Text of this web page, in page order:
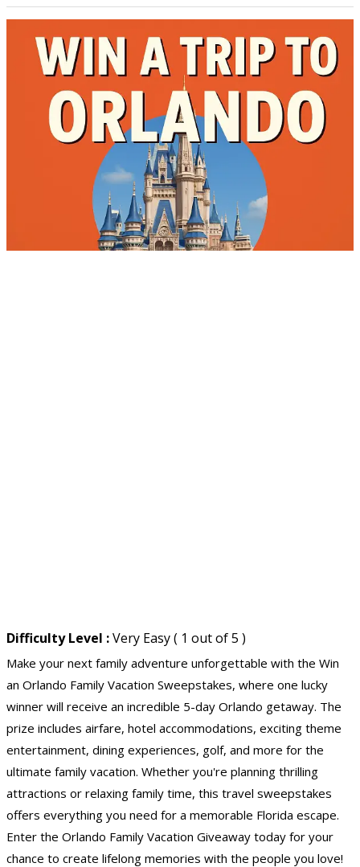
Difficulty Level :Very Easy ( 1 out of 5 )
Make your next family adventure unforgettable with the Win
an Orlando Family Vacation Sweepstakes, where one lucky
winner will receive an incredible 5-day Orlando getaway. The
prize includes airfare, hotel accommodations, exciting theme
entertainment, dining experiences, golf, and more for the
ultimate family vacation. Whether you're planning thrilling
attractions or relaxing family time, this travel sweepstakes
offers everything you need for a memorable Florida escape.
Enter the Orlando Family Vacation Giveaway today for your
chance to create lifelong memories with the people you love!